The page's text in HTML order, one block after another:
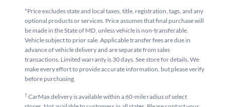
*Price excludes state and local taxes, title, registration, tags, and any
optional products or services. Price assumes that final purchase will
be made in the State of MD, unless vehicle is non-transferable.
Vehicle subject to prior sale. Applicable transfer fees are due in
advance of vehicle delivery and are separate from sales
transactions. Limited warranty is 30 days. See store for details. We
make every effort to provide accurate information, but please verify
before purchasing.
†CarMax delivery is available within a 60-mile radius of select